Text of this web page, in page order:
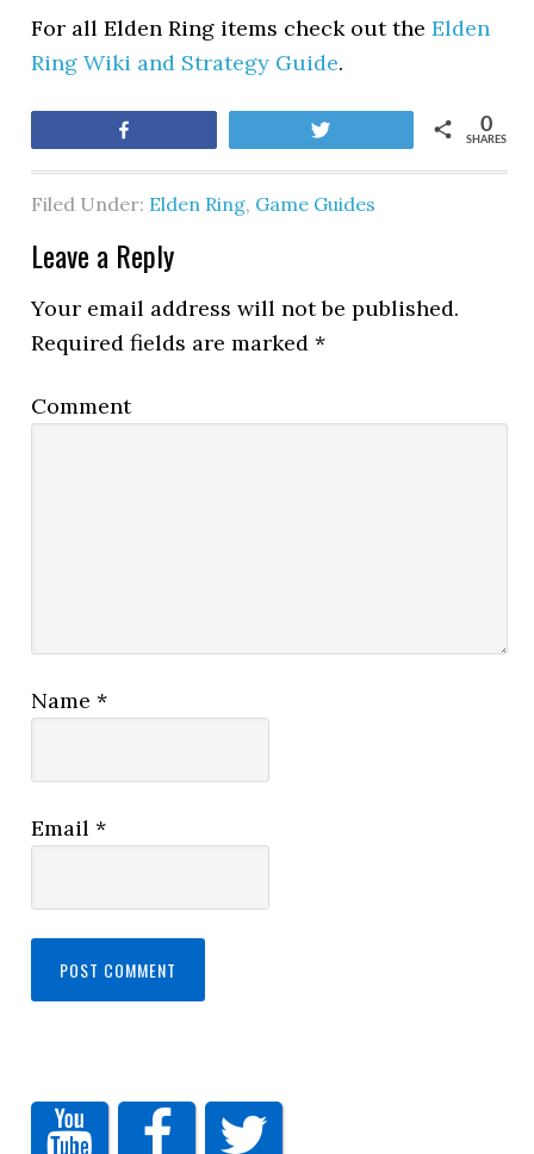
For all Elden Ring items check out theElden
Ring Wiki and Strategy Guide.
SHARES
0
Filed Under: Elden Ring, Game Guides
Leave a Reply
Your email address will not be published.
Required fields are marked*
Comment
Name*
Email*